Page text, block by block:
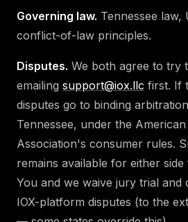
Governing law. Tennessee law,
conflict-of-law principles.
Disputes. We both agree to try
emailing support@iox.llc first. If
disputes go to binding
Tennessee, under the
Association's consumer rules.
remains available for either side
You and we waive jury trial and
IOX-platform disputes (to the